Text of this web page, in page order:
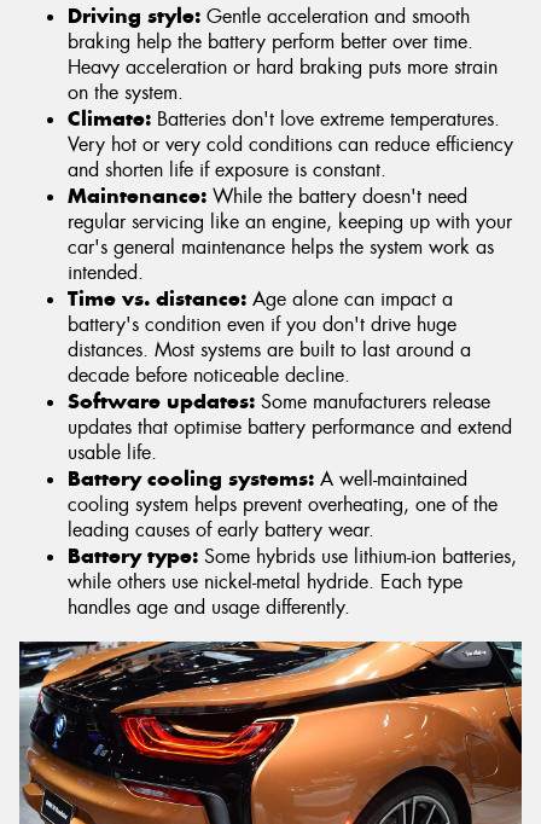
Driving style: Gentle acceleration and smooth
braking help the battery perform better over time.
Heavy acceleration or hard braking puts more strain
on the system.
Climate: Batteries don't love extreme temperatures.
Very hot or very cold conditions can reduce efficiency
and shorten life if exposure is constant.
Maintenance: While the battery doesn't need
regular servicing like an engine, keeping up with your
car's general maintenance helps the system work as
intended.
Time vs. distance: Age alone can impact a
battery's condition even if you don't drive huge
distances. Most systems are built to last around a
decade before noticeable decline.
Software updates: Some manufacturers release
updates that optimise battery performance and extend
usable life.
Battery cooling systems: A well-maintained
cooling system helps prevent overheating, one of the
leading causes of early battery wear.
Battery type: Some hybrids use lithium-ion batteries,
while others use nickel-metal hydride. Each type
handles age and usage differently.